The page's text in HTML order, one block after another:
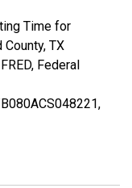
Time for
TX
Federal